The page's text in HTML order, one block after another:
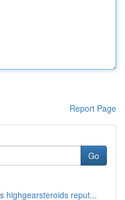
Report Page
Go
highgearsteroids reput...